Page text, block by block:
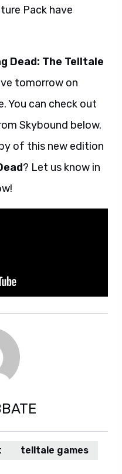
Pack have
Dead: The Telltale
tomorrow on
You can check out
Skybound below.
of this new edition
? Let us know in
telltale games